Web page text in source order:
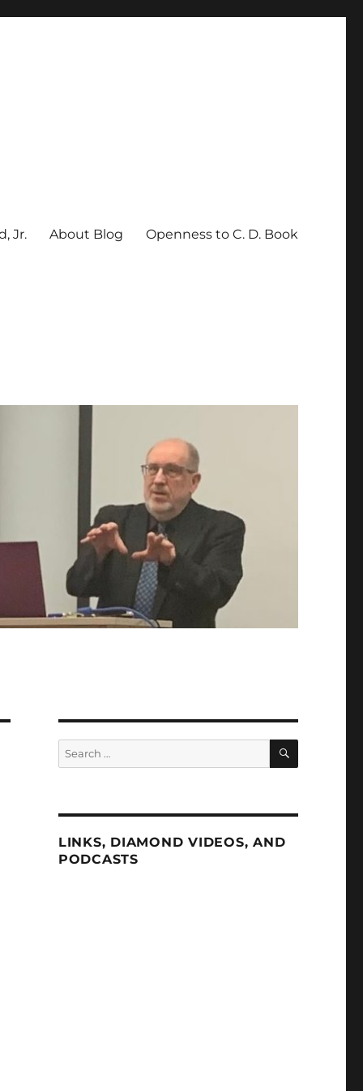
Jr. About Blog Openness to C. D. Book
Search
for:
SEARCH
LINKS, DIAMOND VIDEOS, AND
PODCASTS